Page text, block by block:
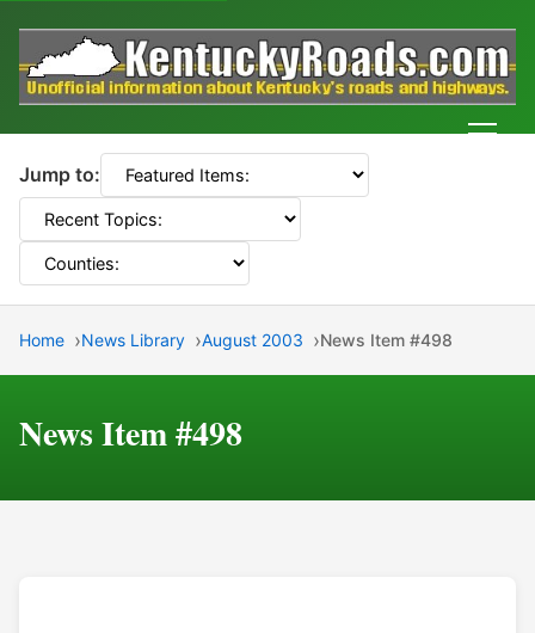
Jump to:
Home News Library August 2003 News Item #498
News Item #498